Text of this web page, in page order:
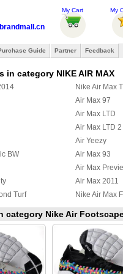
My Cart My
Guide Partner Feedback
in category NIKE AIR MAX
Nike Air Max
Air Max 97
Air Max LTD
Air Max LTD 2
Air Yeezy
BW
Air Max 93
Air Max
Air Max 2011
Turf
Nike Air Max
Ninety
Air Max 95
Nike Air Max
Nike Air Max
Max III
Nike Air
category Nike Air